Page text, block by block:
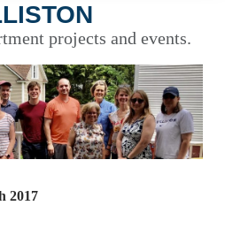
projects and events.
2017